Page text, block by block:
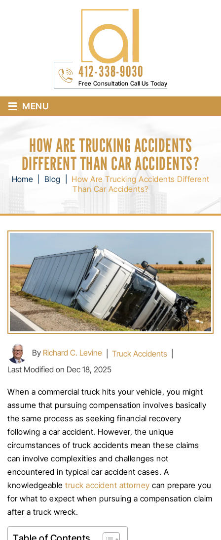
412-338-9030
Free Consultation Call Us Today
≡ MENU
HOW ARE TRUCKING ACCIDENTS
DIFFERENT THAN CAR ACCIDENTS?
Home Blog
How Are Trucking Accidents Different
Than Car Accidents?
By Richard C. Levine Truck Accidents
Last Modified on Dec 18, 2025
When a commercial truck hits your vehicle, you might
assume that pursuing compensation involves basically
the same process as seeking financial recovery
following a car accident. However, the unique
circumstances of truck accidents mean these claims
can involve complexities and challenges not
encountered in typical car accident cases. A
knowledgeable truck accident attorney can prepare you
for what to expect when pursuing a compensation claim
after a truck wreck.